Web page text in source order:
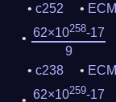
c252
ECM
62×10258-17
9
c238
ECM
62×10259-17